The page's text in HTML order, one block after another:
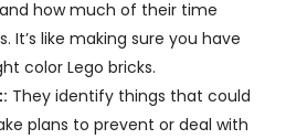
how much of their time
It’s like making sure you have
color Lego bricks.
They identify things that could
plans to prevent or deal with